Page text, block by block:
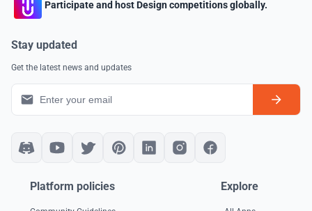
Participate and host Design competitions globally.
Stay updated
Get the latest news and updates
Platform policies Explore